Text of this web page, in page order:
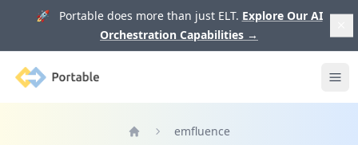
🚀 Portable does more than just ELT. Explore Our AI
Orchestration Capabilities →
Portable
emfluence